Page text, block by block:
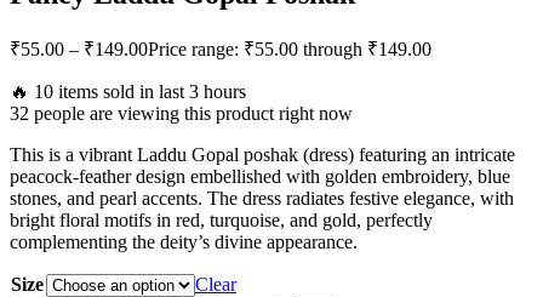
₹55.00 – ₹149.00Price range: ₹55.00 through ₹149.00
🔥 10 items sold in last 3 hours
32 people are viewing this product right now
This is a vibrant Laddu Gopal poshak (dress) featuring an intricate
peacock-feather design embellished with golden embroidery, blue
stones, and pearl accents. The dress radiates festive elegance, with
bright floral motifs in red, turquoise, and gold, perfectly
complementing the deity’s divine appearance.
Size
Clear